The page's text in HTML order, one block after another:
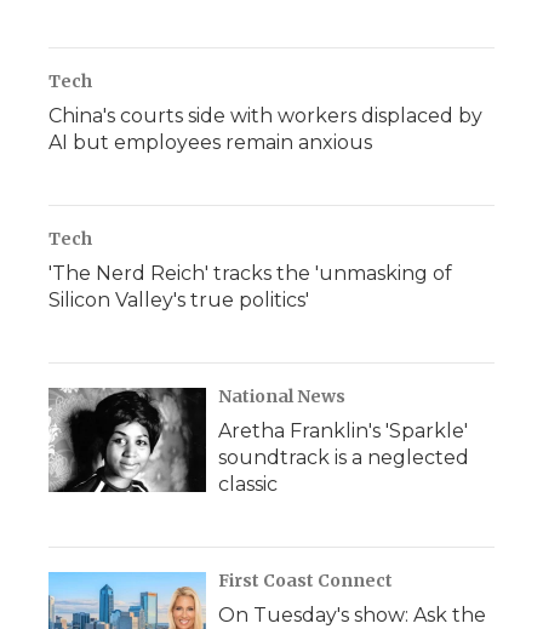
Tech
China's courts side with workers displaced by
AI but employees remain anxious
Tech
'The Nerd Reich' tracks the 'unmasking of
Silicon Valley's true politics'
National News
Aretha Franklin's 'Sparkle'
soundtrack is a neglected
classic
First Coast Connect
On Tuesday's show: Ask the